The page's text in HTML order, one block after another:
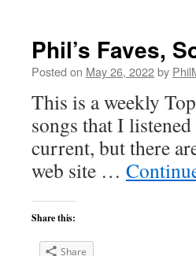
Phil’s Faves,
Posted on May 26, 2022by
This is a weekly
songs that I
current, but there
web site …
Share this:
Share